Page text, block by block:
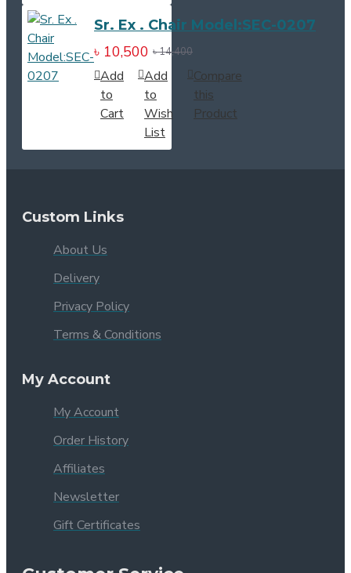
Sr. Ex . Chair Model:SEC-0207
৳ 10,500 ৳ 14,400
Add
to
Cart
Add
to
Wish
List
Compare
this
Product
Custom Links
About Us
Delivery
Privacy Policy
Terms & Conditions
My Account
My Account
Order History
Affiliates
Newsletter
Gift Certificates